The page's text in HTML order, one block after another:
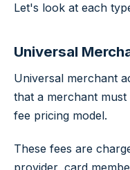
Let's look at each
Universal
Universal merchant
that a merchant
fee pricing model.
These fees are